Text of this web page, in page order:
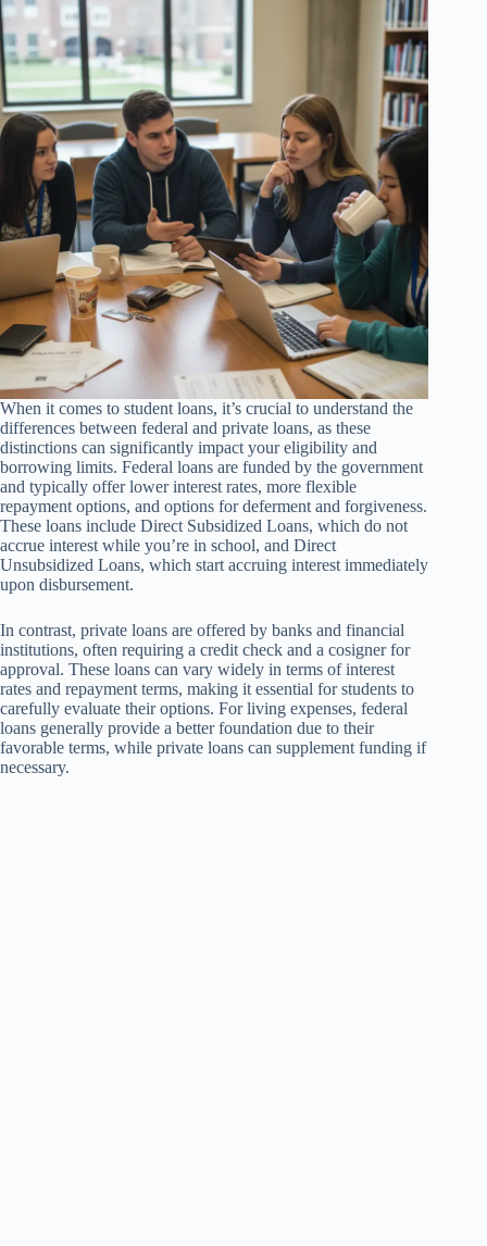
When it comes to student loans, it’s crucial to understand the
differences between federal and private loans, as these
distinctions can significantly impact your eligibility and
borrowing limits. Federal loans are funded by the government
and typically offer lower interest rates, more flexible
repayment options, and options for deferment and forgiveness.
These loans include Direct Subsidized Loans, which do not
accrue interest while you’re in school, and Direct
Unsubsidized Loans, which start accruing interest immediately
upon disbursement.
In contrast, private loans are offered by banks and financial
institutions, often requiring a credit check and a cosigner for
approval. These loans can vary widely in terms of interest
rates and repayment terms, making it essential for students to
carefully evaluate their options. For living expenses, federal
loans generally provide a better foundation due to their
favorable terms, while private loans can supplement funding if
necessary.